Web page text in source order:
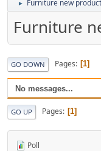
► Furniture new
Furniture
GO DOWN Pages 1
No messages...
GO UP Pages 1
Poll